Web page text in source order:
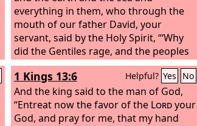
everything in them, who through the
mouth of our father David, your
servant, said by the Holy Spirit, “‘Why
did the Gentiles rage, and the peoples
plot in vain? The kings of the earth set
themselves, and the rulers were
gathered together, against the Lord
and against his Anointed’— for truly in
this city there were gathered together
1 Kings 13:6 Helpful? Yes No
And the king said to the man of God,
“Entreat now the favor of the Lordyour
God, and pray for me, that my hand